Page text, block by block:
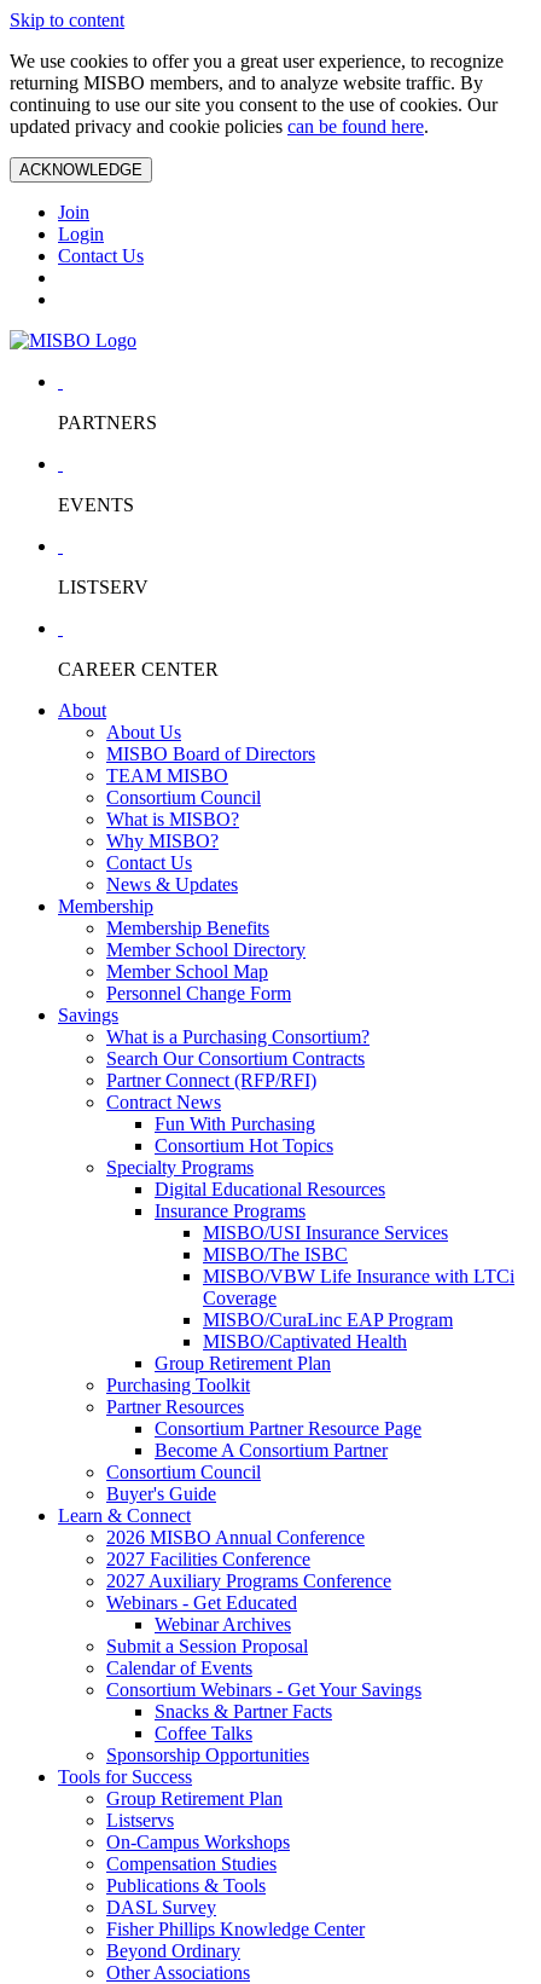
Skip to content
We use cookies to offer you a great user experience, to recognize
returning MISBO members, and to analyze website traffic. By
continuing to use our site you consent to the use of cookies. Our
updated privacy and cookie policies can be found here.
ACKNOWLEDGE
Join
Login
Contact Us
PARTNERS
EVENTS
LISTSERV
CAREER CENTER
About
About Us
MISBO Board of Directors
TEAM MISBO
Consortium Council
What is MISBO?
Why MISBO?
Contact Us
News & Updates
Membership
Membership Benefits
Member School Directory
Member School Map
Personnel Change Form
Savings
What is a Purchasing Consortium?
Search Our Consortium Contracts
Partner Connect (RFP/RFI)
Contract News
Fun With Purchasing
Consortium Hot Topics
Specialty Programs
Digital Educational Resources
Insurance Programs
MISBO/USI Insurance Services
MISBO/The ISBC
MISBO/VBW Life Insurance with LTCi
Coverage
MISBO/CuraLinc EAP Program
MISBO/Captivated Health
Group Retirement Plan
Purchasing Toolkit
Partner Resources
Consortium Partner Resource Page
Become A Consortium Partner
Consortium Council
Buyer's Guide
Learn & Connect
2026 MISBO Annual Conference
2027 Facilities Conference
2027 Auxiliary Programs Conference
Webinars - Get Educated
Webinar Archives
Submit a Session Proposal
Calendar of Events
Consortium Webinars - Get Your Savings
Snacks & Partner Facts
Coffee Talks
Sponsorship Opportunities
Tools for Success
Group Retirement Plan
Listservs
On-Campus Workshops
Compensation Studies
Publications & Tools
DASL Survey
Fisher Phillips Knowledge Center
Beyond Ordinary
Other Associations